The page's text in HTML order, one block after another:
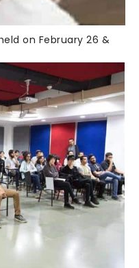
on February 26 &